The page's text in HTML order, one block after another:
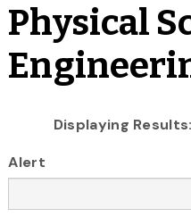
Physical
Displaying
Alert